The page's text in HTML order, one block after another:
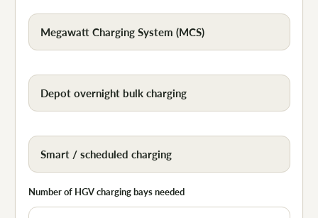
Megawatt Charging System (MCS)
Depot overnight bulk charging
Smart / scheduled charging
Number of HGV charging bays needed